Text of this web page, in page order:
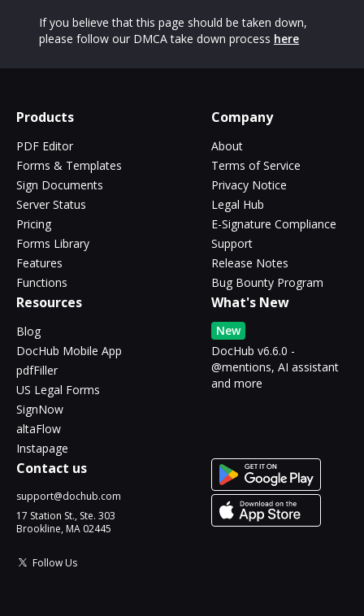
If you believe that this page should be taken down,
please follow our DMCA take down process here
Products
PDF Editor
Forms & Templates
Sign Documents
Server Status
Pricing
Forms Library
Features
Functions
Company
About
Terms of Service
Privacy Notice
Legal Hub
E-Signature Compliance
Support
Release Notes
Bug Bounty Program
Resources
Blog
DocHub Mobile App
pdfFiller
US Legal Forms
SignNow
altaFlow
Instapage
What's New
New
DocHub v6.6.0 -
@mentions, AI assistant
and more
Contact us
support@dochub.com
17 Station St., Ste. 303
Brookline, MA 02445
Follow Us